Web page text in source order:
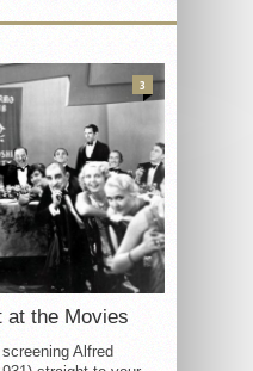
at the Movies
Alfred
3